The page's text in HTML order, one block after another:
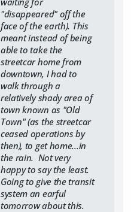
"disappeared" off the
face of the earth). This
meant instead of being
able to take the
streetcar home from
downtown, I had to
walk through a
relatively shady area of
town known as "Old
Town" (as the streetcar
ceased operations by
then), to get home...in
the rain. Not very
happy to say the least.
Going to give the transit
system an earful
tomorrow about this.